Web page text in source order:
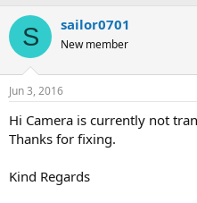
r
e
d
t
a
t
r
a
t
t
e
S sailor0701
New member
Jun 3, 2016
Hi Camera is currently not
Thanks for fixing.
Kind Regards